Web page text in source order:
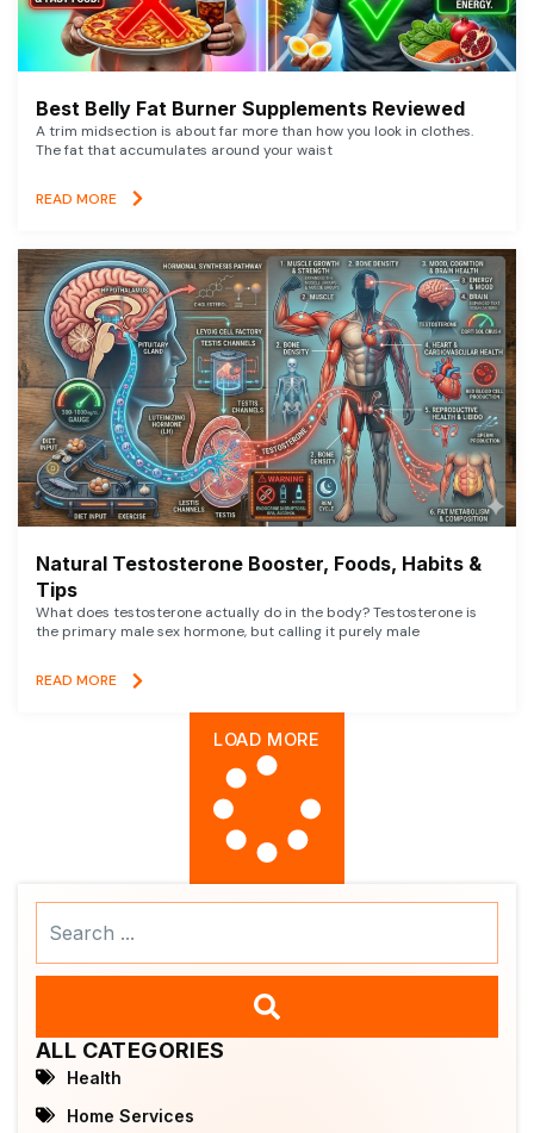
Best Belly Fat Burner Supplements Reviewed
A trim midsection is about far more than how you look in clothes.
The fat that accumulates around your waist
READ MORE
Natural Testosterone Booster, Foods, Habits &
Tips
What does testosterone actually do in the body? Testosterone is
the primary male sex hormone, but calling it purely male
READ MORE
LOAD MORE
ALL CATEGORIES
Health
Home Services